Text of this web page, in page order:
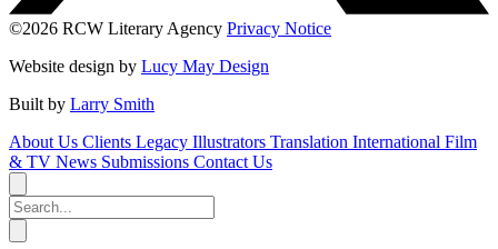
©2026 RCW Literary Agency Privacy Notice
Website design by Lucy May Design
Built by Larry Smith
About Us Clients Legacy Illustrators Translation International Film
& TV News Submissions Contact Us